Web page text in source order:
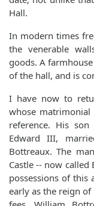
Hall.
In modern times
the venerable
goods. A farmhouse called Carminow now stands on the site
of the hall, and is
I have now to
whose
reference. His son Sir Roger, who lived in the reign of
Edward III,
Bottreaux. The manor, honour, and borough of Bottreaux
Castle -- now called Bocastle -- were amongst the numerous
possessions of this
early as the reign